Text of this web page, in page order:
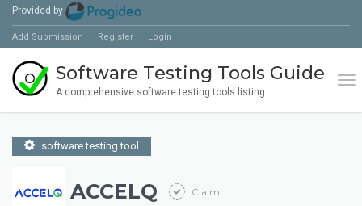
Provided by
Add Submission Register Login
Software Testing Tools Guide
A comprehensive software testing tools listing
software testing tool
ACCELQ Claim